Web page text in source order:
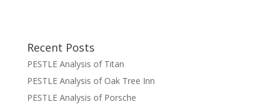
Recent Posts
PESTLE Analysis of Titan
PESTLE Analysis of Oak Tree Inn
PESTLE Analysis of Porsche